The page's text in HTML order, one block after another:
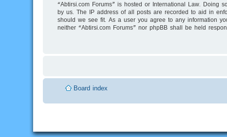
“Abtirsi.com Forums” is hosted or International Law. Doing
by us. The IP address of all posts are recorded to aid in
should we see fit. As a user you agree to any information
neither “Abtirsi.com Forums” nor phpBB shall be held
Board index